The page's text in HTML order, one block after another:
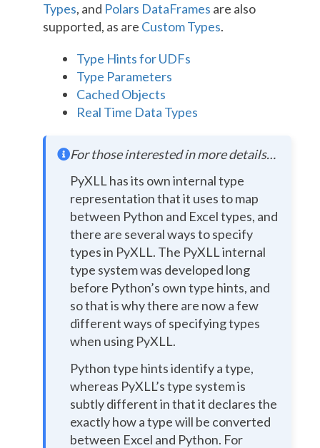
Types, and Polars DataFrames are also
supported, as are Custom Types.
Type Hints for UDFs
Type Parameters
Cached Objects
Real Time Data Types
For those interested in more details…
PyXLL has its own internal type
representation that it uses to map
between Python and Excel types, and
there are several ways to specify
types in PyXLL. The PyXLL internal
type system was developed long
before Python’s own type hints, and
so that is why there are now a few
different ways of specifying types
when using PyXLL.
Python type hints identify a type,
whereas PyXLL’s type system is
subtly different in that it declares the
exactly how a type will be converted
between Excel and Python. For